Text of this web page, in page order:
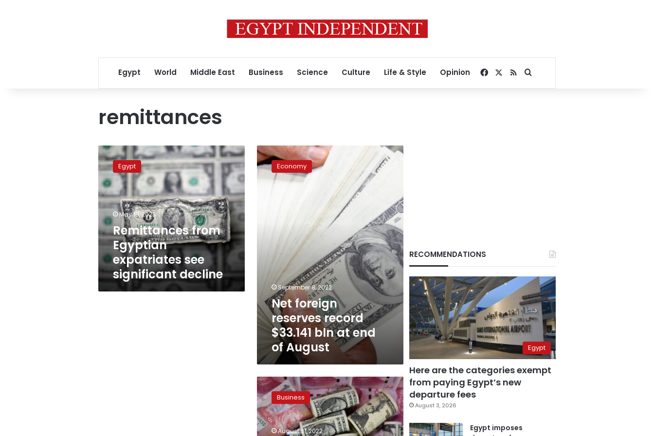
Egypt World Middle East Business Science Culture Life & Style Opinion Facebook
RSSSearch for
remittances
Remittances
from
Egyptian
expatriates
see
significant
decline
Egypt
May 19, 2023
Remittances from
Egyptian
expatriates see
significant decline
Net
foreign
reserves
record
August
Economy
September 8, 2022
Net foreign
reserves record
$33.141 bln at end
of August
Foreign
currencies
exchange
rate
against
Egyptian
Business
August 31, 2022
RECOMMENDATIONS
Egypt
Here are the categories exempt
from paying Egypt’s new
departure fees
August 3, 2026
Egypt imposes